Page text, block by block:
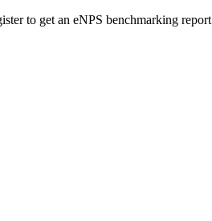
to get an eNPS benchmarking report